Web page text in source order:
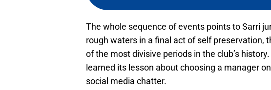
The whole sequence of events points to Sarri
rough waters in a final act of self preservation,
of the most divisive periods in the club’s
learned its lesson about choosing a manager
social media chatter.